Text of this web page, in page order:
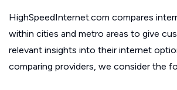
HighSpeedInternet.com compares
within cities and metro areas to give
relevant insights into their internet
comparing providers, we consider the